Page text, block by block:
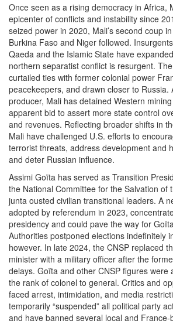
Once seen as a rising democracy in Africa,
epicenter of conflicts and instability since
seized power in 2020, Mali’s second coup
Burkina Faso and Niger followed.
Qaeda and the Islamic State have
northern separatist conflict is resurgent.
curtailed ties with former colonial power
peacekeepers, and drawn closer to Russia.
producer, Mali has detained Western
apparent bid to assert more state control
and revenues. Reflecting broader shifts in
Mali have challenged U.S. efforts to
terrorist threats, address development and
and deter Russian influence.
Assimi Goïta has served as Transition
the National Committee for the Salvation of
junta ousted civilian transitional leaders. A
adopted by referendum in 2023,
presidency and could pave the way for
Authorities postponed elections indefinitely
however. In late 2024, the CNSP replaced
minister with a military officer after the
delays. Goïta and other CNSP figures were
the rank of colonel to general. Critics and
faced arrest, intimidation, and media
temporarily “suspended” all political party
and have banned several local and